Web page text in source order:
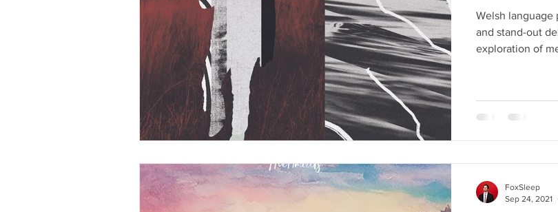
Welsh language
and stand-out
exploration of
FoxSleep
Sep 24, 2021